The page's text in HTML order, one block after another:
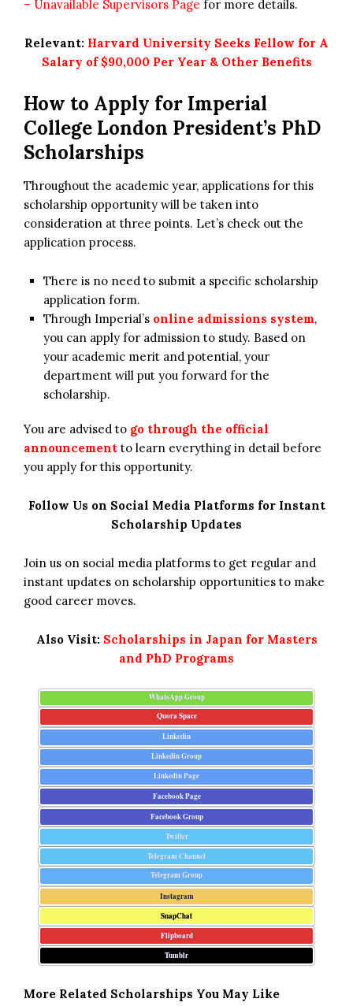
– Unavailable Supervisors Page for more details.
Relevant: Harvard University Seeks Fellow for A
Salary of $90,000 Per Year & Other Benefits
How to Apply for Imperial
College London President’s PhD
Scholarships
Throughout the academic year, applications for this
scholarship opportunity will be taken into
consideration at three points. Let’s check out the
application process.
There is no need to submit a specific scholarship
application form.
Through Imperial’s online admissions system,
you can apply for admission to study. Based on
your academic merit and potential, your
department will put you forward for the
scholarship.
You are advised to go through the official
announcement to learn everything in detail before
you apply for this opportunity.
Follow Us on Social Media Platforms for Instant
Scholarship Updates
Join us on social media platforms to get regular and
instant updates on scholarship opportunities to make
good career moves.
Also Visit: Scholarships in Japan for Masters
and PhD Programs
WhatsApp Group
Quora Space
Linkedin
Linkedin Group
Linkedin Page
Facebook Page
Facebook Group
Twitter
Telegram Channel
Telegram Group
Instagram
SnapChat
Flipboard
Tumblr
More Related Scholarships You May Like